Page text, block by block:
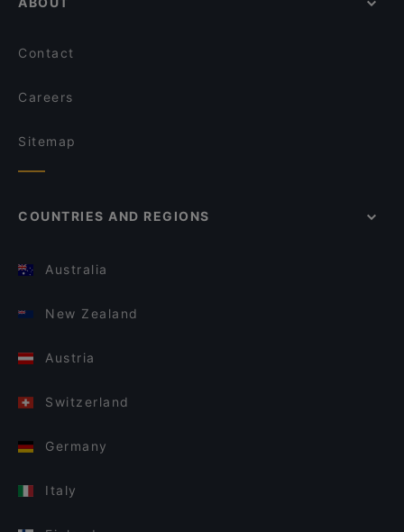
Contact
Careers
Sitemap
COUNTRIES AND REGIONS
Australia
New Zealand
Austria
Switzerland
Germany
Italy